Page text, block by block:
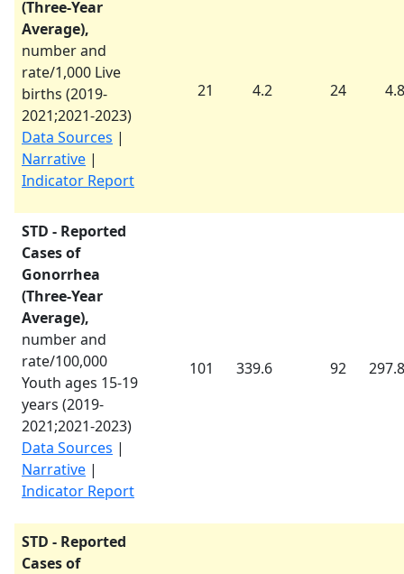
(Three-Year
Average),
number and
rate/1,000 Live
births (2019-
2021;2021-2023)
Data Sources |
Narrative |
Indicator Report
21 4.2 24 4.8
STD - Reported
Cases of
Gonorrhea
(Three-Year
Average),
number and
rate/100,000
Youth ages 15-19
years (2019-
2021;2021-2023)
Data Sources |
Narrative |
Indicator Report
101 339.6 92 297.8
STD - Reported
Cases of